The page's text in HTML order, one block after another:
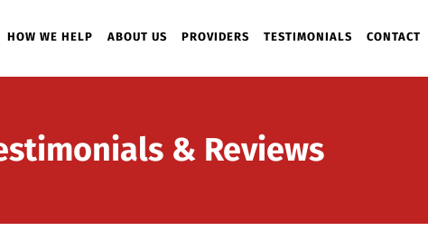
HOW WE HELP ABOUT US PROVIDERS TESTIMONIALS CONTACT
& Reviews